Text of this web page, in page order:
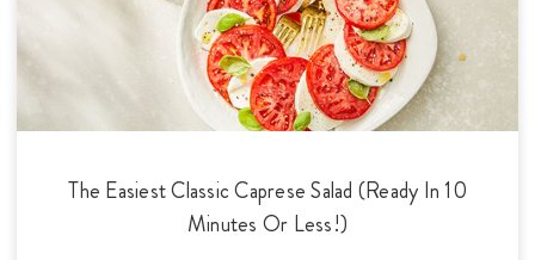
The Easiest Classic Caprese Salad (Ready In 10
Minutes Or Less!)